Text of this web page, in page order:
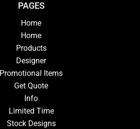
PAGES
Home
Home
Products
Designer
Promotional Items
Get Quote
Info
Limited Time
Stock Designs